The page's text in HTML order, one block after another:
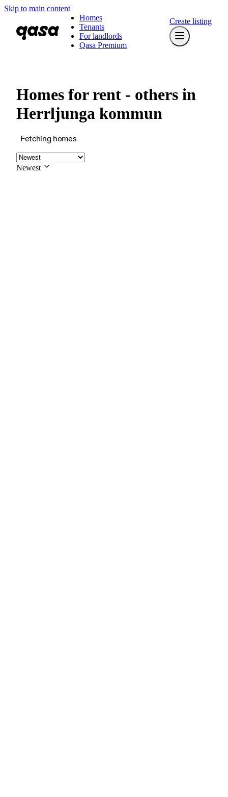
Skip to main content
Homes
Tenants
For landlords
Qasa Premium
Create listing
Homes for rent - others in
Herrljunga kommun
Fetching homes
Newest